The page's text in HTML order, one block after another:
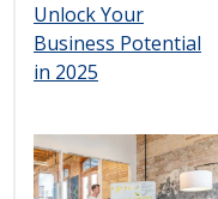
Unlock Your
Business Potential
in 2025